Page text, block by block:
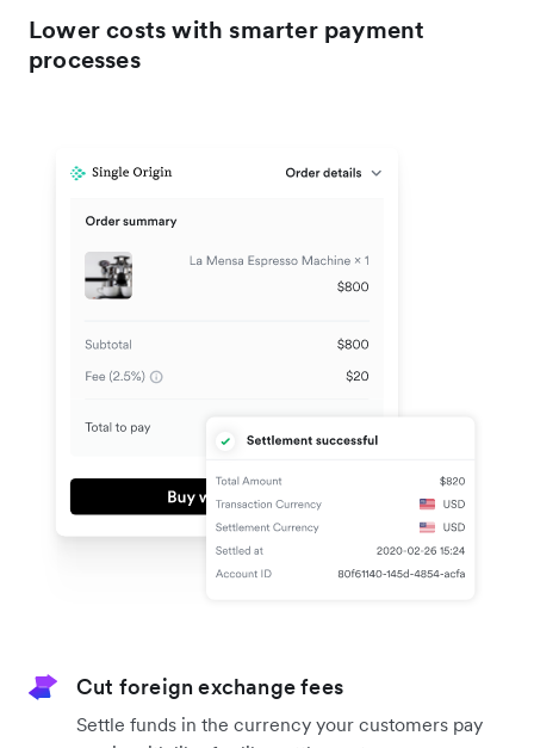
Lower costs with smarter payment
processes
Cut foreign exchange fees
Settle funds in the currency your customers pay